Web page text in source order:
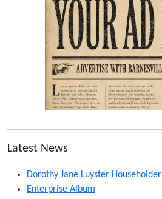
Latest News
Dorothy Jane Luyster Householder
Enterprise Album